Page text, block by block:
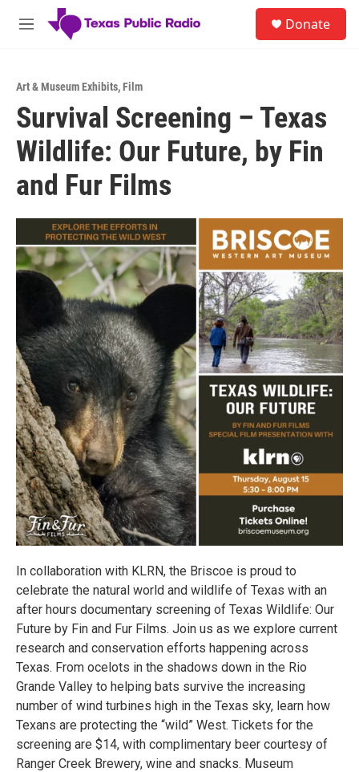
Skip to main content
M
Donate
Art & Museum Exhibits,Film
Survival Screening – Texas
Wildlife: Our Future, by Fin
and Fur Films
In collaboration with KLRN, the Briscoe is proud to
celebrate the natural world and wildlife of Texas with an
after hours documentary screening of Texas Wildlife: Our
Future by Fin and Fur Films. Join us as we explore current
research and conservation efforts happening across
Texas. From ocelots in the shadows down in the Rio
Grande Valley to helping bats survive the increasing
number of wind turbines high in the Texas sky, learn how
Texans are protecting the “wild” West. Tickets for the
screening are $14, with complimentary beer courtesy of
Ranger Creek Brewery, wine and snacks. Museum